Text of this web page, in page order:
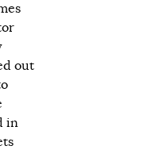
out
in